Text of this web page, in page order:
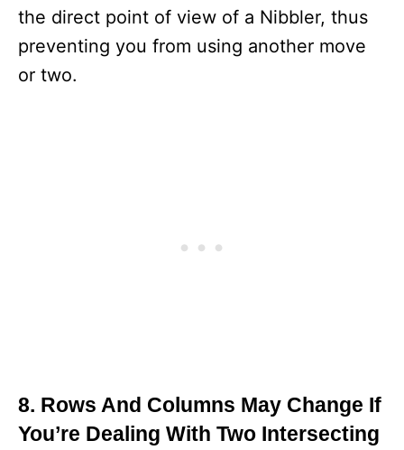
the direct point of view of a Nibbler, thus
preventing you from using another move
or two.
8. Rows And Columns May Change If
You’re Dealing With Two Intersecting